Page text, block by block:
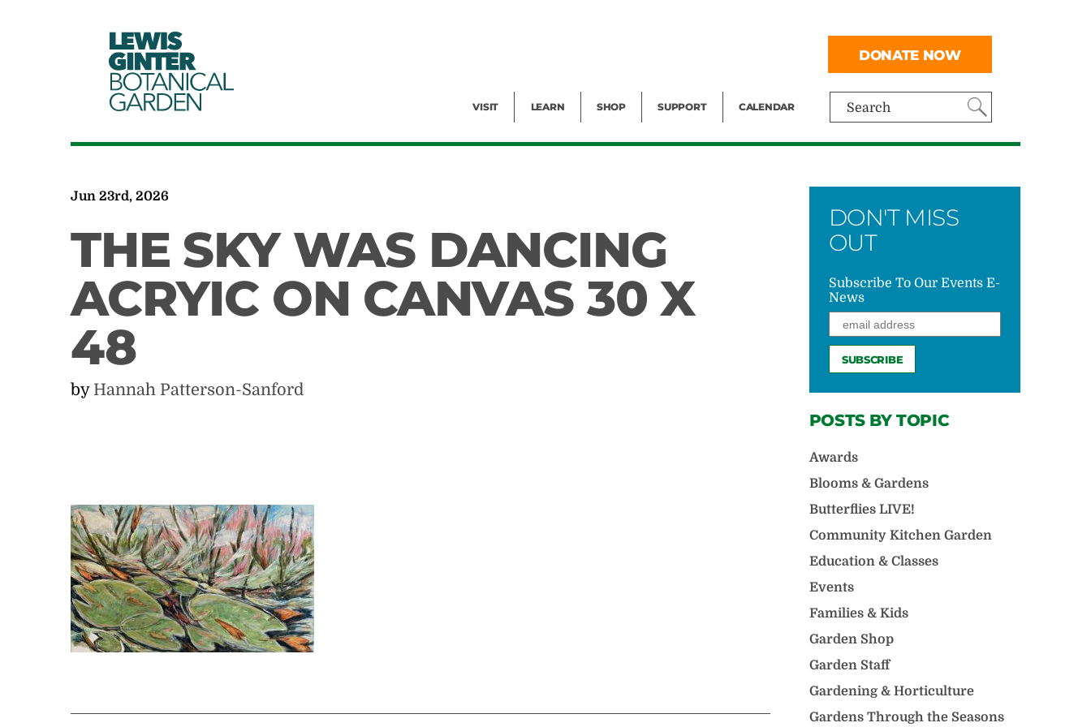
LEWIS
GINTER
BOTANICAL
GARDEN Search
VISIT LEARN SHOP SUPPORT CALENDAR
DONATE NOW
Jun 23rd, 2026
THE SKY WAS DANCING
ACRYIC ON CANVAS 30 X
48
by Hannah Patterson-Sanford
DON'T MISS
OUT
Subscribe To Our Events E-
News
POSTS BY TOPIC
Awards
Blooms & Gardens
Butterflies LIVE!
Community Kitchen Garden
Education & Classes
Events
Families & Kids
Garden Shop
Garden Staff
Gardening & Horticulture
Gardens Through the Seasons